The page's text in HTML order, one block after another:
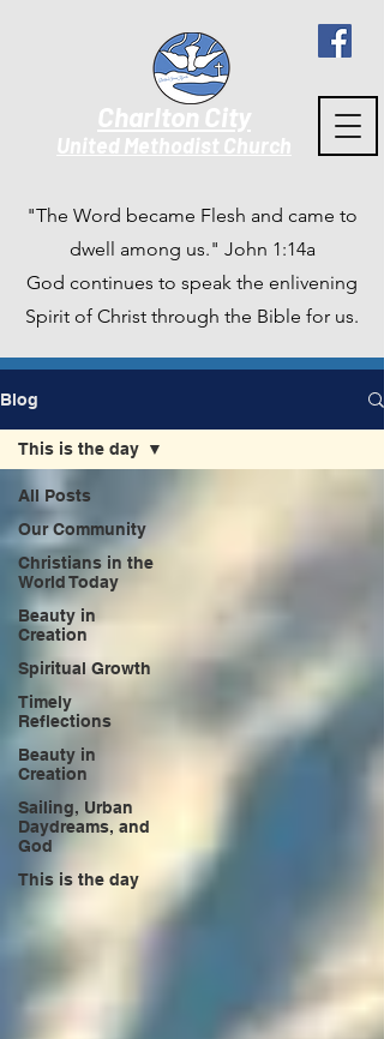
Charlton City
United Methodist Church
"The Word became Flesh and came to
dwell among us." John 1:14a
God continues to speak the enlivening
Spirit of Christ through the Bible for us.
Blog
All Posts
Our Community
Christians in the
World Today
Beauty in
Creation
Spiritual Growth
Timely
Reflections
Beauty in
Creation
Sailing, Urban
Daydreams, and
God
This is the day
This is the day